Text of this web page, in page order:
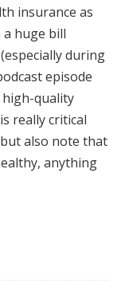
insurance as
huge bill
during
episode
high-quality
really critical
also note that
anything